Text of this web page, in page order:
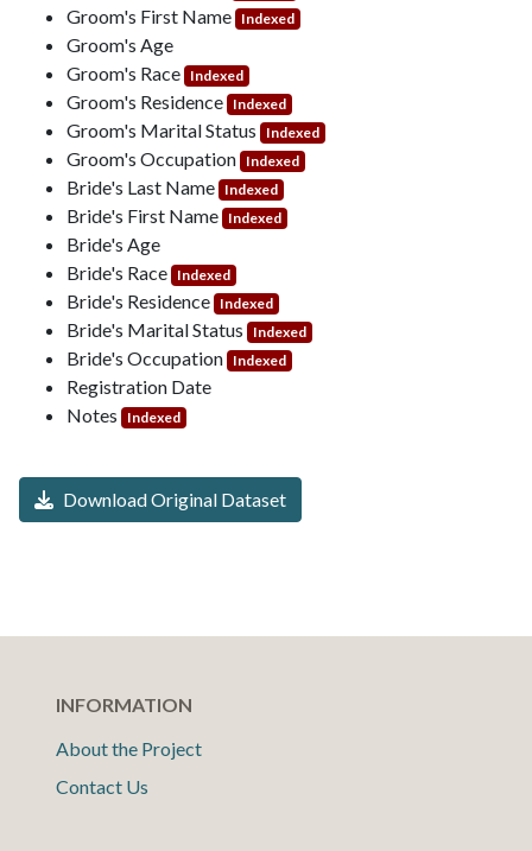
Groom's First Name Indexed
Groom's Age
Groom's Race Indexed
Groom's Residence Indexed
Groom's Marital Status Indexed
Groom's Occupation Indexed
Bride's Last Name Indexed
Bride's First Name Indexed
Bride's Age
Bride's Race Indexed
Bride's Residence Indexed
Bride's Marital Status Indexed
Bride's Occupation Indexed
Registration Date
Notes
Indexed
Download Original Dataset
INFORMATION
About the Project
Contact Us